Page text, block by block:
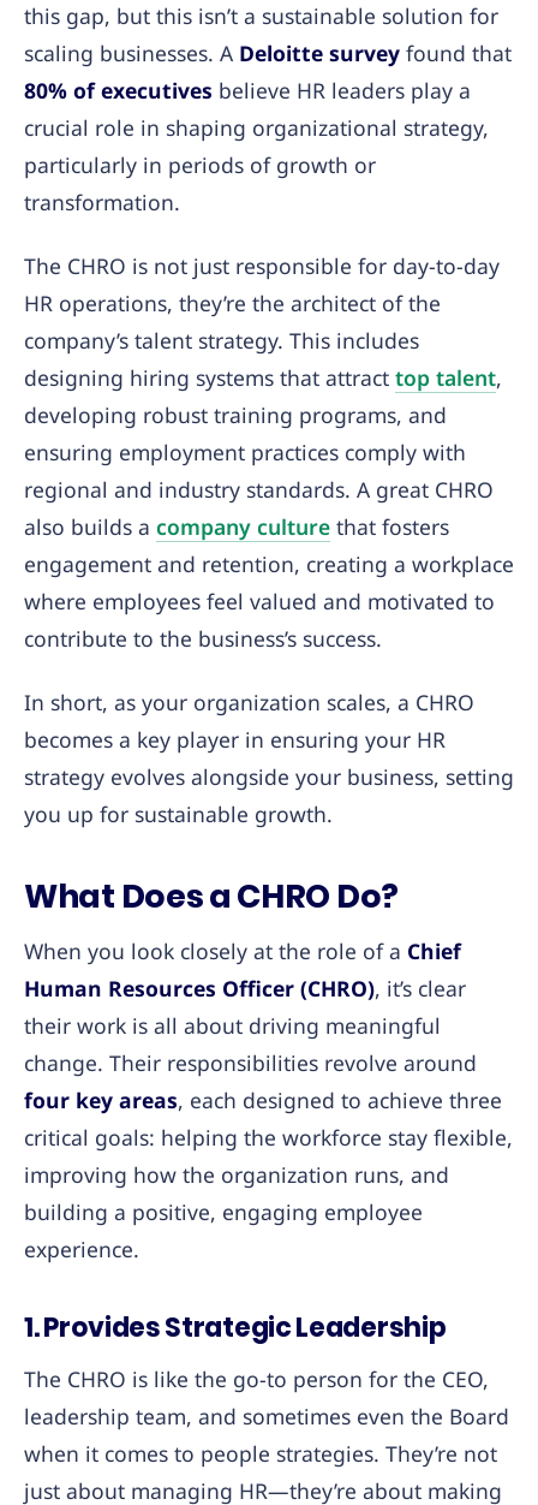
this gap, but this isn’t a sustainable solution for
scaling businesses. A Deloitte survey found that
80% of executives believe HR leaders play a
crucial role in shaping organizational strategy,
particularly in periods of growth or
transformation.
The CHRO is not just responsible for day-to-day
HR operations, they’re the architect of the
company’s talent strategy. This includes
designing hiring systems that attract top talent,
developing robust training programs, and
ensuring employment practices comply with
regional and industry standards. A great CHRO
also builds a company culture that fosters
engagement and retention, creating a workplace
where employees feel valued and motivated to
contribute to the business’s success.
In short, as your organization scales, a CHRO
becomes a key player in ensuring your HR
strategy evolves alongside your business, setting
you up for sustainable growth.
What Does a CHRO Do?
When you look closely at the role of a Chief
Human Resources Officer (CHRO), it’s clear
their work is all about driving meaningful
change. Their responsibilities revolve around
four key areas, each designed to achieve three
critical goals: helping the workforce stay flexible,
improving how the organization runs, and
building a positive, engaging employee
experience.
1. Provides Strategic Leadership
The CHRO is like the go-to person for the CEO,
leadership team, and sometimes even the Board
when it comes to people strategies. They’re not
just about managing HR—they’re about making